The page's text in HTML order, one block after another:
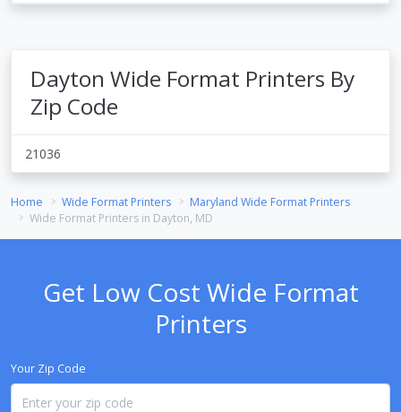
Dayton Wide Format Printers By
Zip Code
21036
Home Wide Format Printers
Maryland Wide Format Printers
Wide Format Printers in Dayton, MD
Get Low Cost Wide Format
Printers
Your Zip Code